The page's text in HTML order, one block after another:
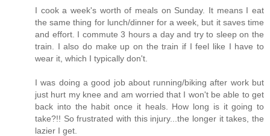
I cook a week's worth of meals on Sunday. It means I eat
the same thing for lunch/dinner for a week, but it saves time
and effort. I commute 3 hours a day and try to sleep on the
train. I also do make up on the train if I feel like I have to
wear it, which I typically don't.
I was doing a good job about running/biking after work but
just hurt my knee and am worried that I won't be able to get
back into the habit once it heals. How long is it going to
take?!! So frustrated with this injury...the longer it takes, the
lazier I get.